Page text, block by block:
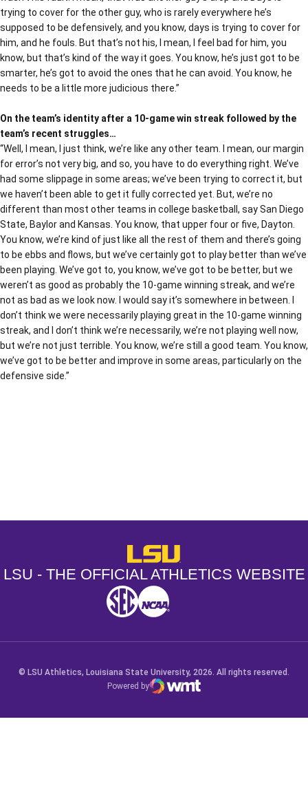
trying to cover for the other guy, who is rarely everywhere he’s
supposed to be defensively, and you know, days is trying to cover for
him, and he fouls. But that’s not his, I mean, I feel bad for him, you
know, but that’s kind of the way it goes. You know, he’s just got to be
smarter, he’s got to avoid the ones that he can avoid. You know, he
needs to be a little more judicious there.”
On the team’s identity after a 10-game win streak followed by the
team’s recent struggles…
“Well, I mean, I just think, we’re like any other team. I mean, our margin
for error’s not very big, and so, you have to do everything right. We’ve
had some slippage in some areas; we’ve been trying to correct it, but
we haven’t been able to get it fully corrected yet. But, we’re no
different than most other teams in college basketball, say San Diego
State, Baylor and Kansas. You know, that upper four or five, Dayton.
You know, we’re kind of just like all the rest of them and there’s going
to be ebbs and flows, but we’ve certainly got to play better than we’ve
been playing. We’ve got to, you know, we’ve got to be better, but we
weren’t as good as probably the 10-game winning streak, and we’re
not as bad as we look now. I would say it’s somewhere in between. I
don’t think we were necessarily playing great in the 10-game winning
streak, and I don’t think we’re necessarily, we’re not playing well now,
but we’re not just terrible. You know, we’re still a good team. You know,
we’ve got to be better and improve in some areas, particularly on the
defensive side.”
LSU - The Official Athletics
LSU - THE OFFICIAL ATHLETICS WEBSITE
SEC NCAA
© LSU Athletics, Louisiana State University, 2026. All rights reserved.
Powered by
WMT Digital
Opens in a new window